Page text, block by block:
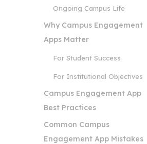
Ongoing Campus Life
Why Campus Engagement
Apps Matter
For Student Success
For Institutional Objectives
Campus Engagement App
Best Practices
Common Campus
Engagement App Mistakes